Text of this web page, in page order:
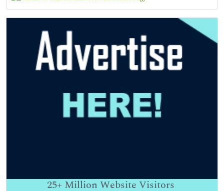
25+ Million Website Visitors